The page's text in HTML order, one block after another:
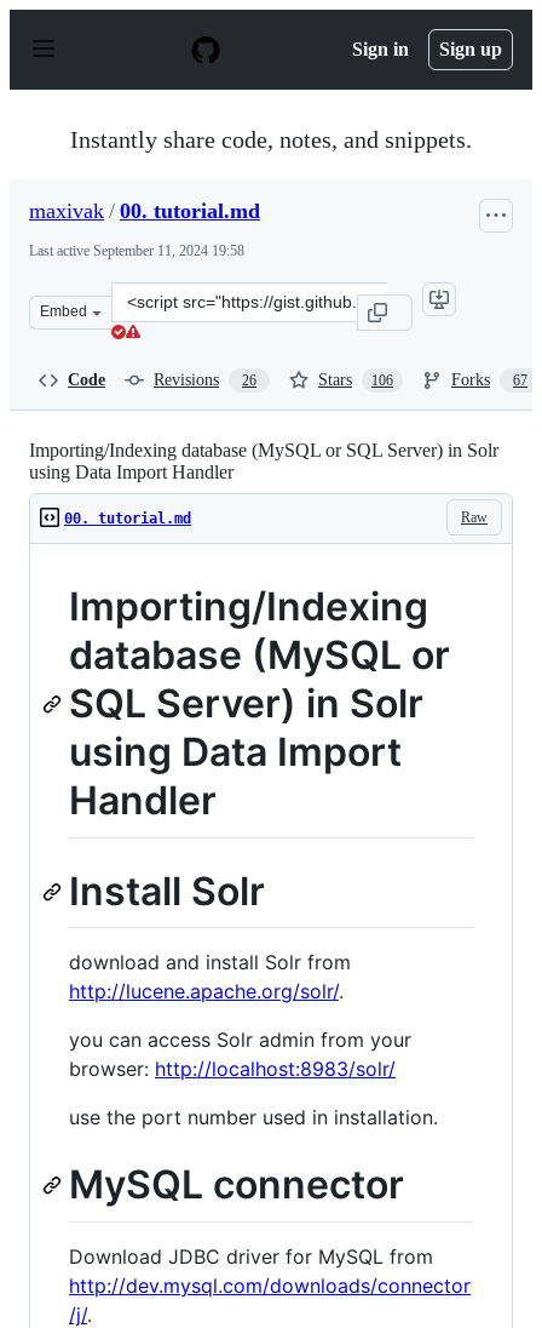
p
Sign in Sign up
Instantly share code, notes, and snippets.
maxivak / 00. tutorial.md
Last active September 11, 2024 19:58
Embed
Clone
this
Code Revisions 26 Stars 106 Forks 67
Importing/Indexing database (MySQL or SQL Server) in Solr
using Data Import Handler
Raw
00. tutorial.md
Importing/Indexing
database (MySQL or
SQL Server) in Solr
using Data Import
Handler
Install Solr
download and install Solr from
http://lucene.apache.org/solr/.
you can access Solr admin from your
browser: http://localhost:8983/solr/
use the port number used in installation.
MySQL connector
Download JDBC driver for MySQL from
http://dev.mysql.com/downloads/connector
/j/.